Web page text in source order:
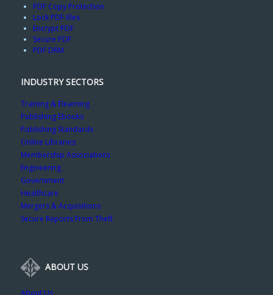
PDF Copy Protection
Lock PDF files
Encrypt PDF
Secure PDF
PDF DRM
INDUSTRY SECTORS
Training & Elearning
Publishing Ebooks
Publishing Standards
Online Libraries
Membership Associations
Engineering
Government
Healthcare
Mergers & Acquisitions
Secure Reports From Theft
ABOUT US